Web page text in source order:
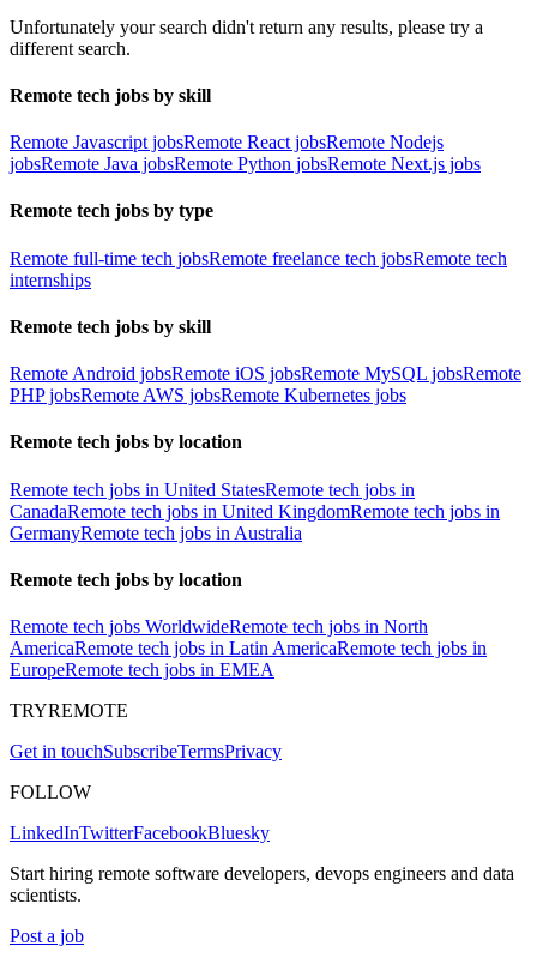
Unfortunately your search didn't return any results, please try a
different search.
Remote tech jobs by skill
Remote Javascript jobsRemote React jobsRemote Nodejs
jobsRemote Java jobsRemote Python jobsRemote Next.js jobs
Remote tech jobs by type
Remote full-time tech jobsRemote freelance tech jobsRemote tech
internships
Remote tech jobs by skill
Remote Android jobsRemote iOS jobsRemote MySQL jobsRemote
PHP jobsRemote AWS jobsRemote Kubernetes jobs
Remote tech jobs by location
Remote tech jobs in United StatesRemote tech jobs in
CanadaRemote tech jobs in United KingdomRemote tech jobs in
GermanyRemote tech jobs in Australia
Remote tech jobs by location
Remote tech jobs WorldwideRemote tech jobs in North
AmericaRemote tech jobs in Latin AmericaRemote tech jobs in
EuropeRemote tech jobs in EMEA
TRYREMOTE
Get in touchSubscribeTermsPrivacy
FOLLOW
LinkedInTwitterFacebookBluesky
Start hiring remote software developers, devops engineers and data
scientists.
Post a job